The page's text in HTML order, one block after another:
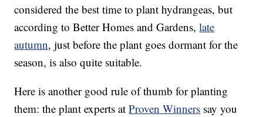
considered the best time to plant hydrangeas, but
according to Better Homes and Gardens,late
autumn, just before the plant goes dormant for the
season, is also quite suitable.
Here is another good rule of thumb for planting
them: the plant experts atProven Winners say you